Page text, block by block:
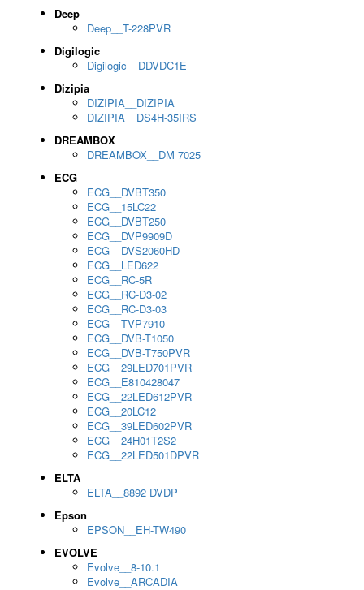
Deep
Deep__T-228PVR
Digilogic
Digilogic__DDVDC1E
Dizipia
DIZIPIA__DIZIPIA
DIZIPIA__DS4H-35IRS
DREAMBOX
DREAMBOX__DM 7025
ECG
ECG__DVBT350
ECG__15LC22
ECG__DVBT250
ECG__DVP9909D
ECG__DVS2060HD
ECG__LED622
ECG__RC-5R
ECG__RC-D3-02
ECG__RC-D3-03
ECG__TVP7910
ECG__DVB-T1050
ECG__DVB-T750PVR
ECG__29LED701PVR
ECG__E810428047
ECG__22LED612PVR
ECG__20LC12
ECG__39LED602PVR
ECG__24H01T2S2
ECG__22LED501DPVR
ELTA
ELTA__8892 DVDP
Epson
EPSON__EH-TW490
EVOLVE
Evolve__8-10.1
Evolve__ARCADIA